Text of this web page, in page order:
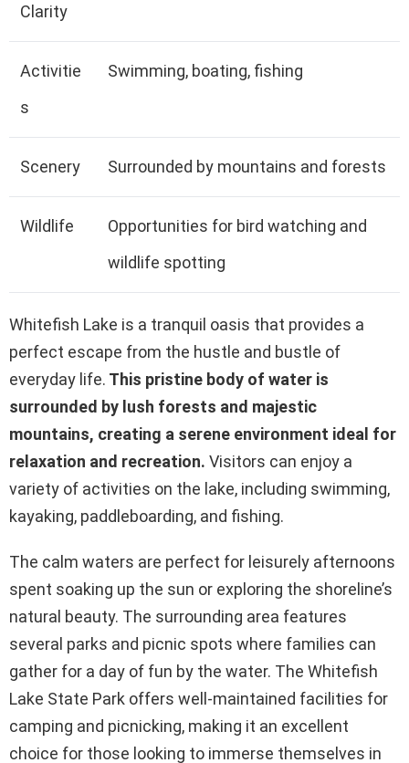
Clarity
Activitie
s
Swimming, boating, fishing
Scenery Surrounded by mountains and forests
Wildlife
Opportunities for bird watching and
wildlife spotting
Whitefish Lake is a tranquil oasis that provides a
perfect escape from the hustle and bustle of
everyday life. This pristine body of water is
surrounded by lush forests and majestic
mountains, creating a serene environment ideal for
relaxation and recreation. Visitors can enjoy a
variety of activities on the lake, including swimming,
kayaking, paddleboarding, and fishing.
The calm waters are perfect for leisurely afternoons
spent soaking up the sun or exploring the shoreline’s
natural beauty. The surrounding area features
several parks and picnic spots where families can
gather for a day of fun by the water. The Whitefish
Lake State Park offers well-maintained facilities for
camping and picnicking, making it an excellent
choice for those looking to immerse themselves in